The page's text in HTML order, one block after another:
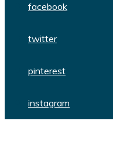
facebook
twitter
pinterest
instagram